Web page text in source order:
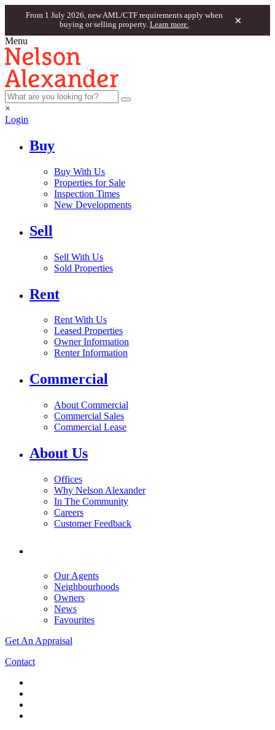
From 1 July 2026, new AML/CTF requirements apply when
buying or selling property. Learn more. ×
Menu
×
Login
Buy
Buy With Us
Properties for Sale
Inspection Times
New Developments
Sell
Sell With Us
Sold Properties
Rent
Rent With Us
Leased Properties
Owner Information
Renter Information
Commercial
About Commercial
Commercial Sales
Commercial Lease
About Us
Offices
Why Nelson Alexander
In The Community
Careers
Customer Feedback
Our Agents
Neighbourhoods
Owners
News
Favourites
Get An Appraisal
Contact